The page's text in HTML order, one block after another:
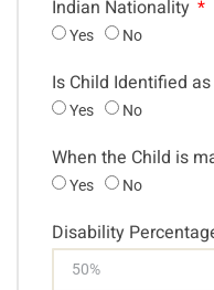
Indian Nationality
Yes No
Is Child Identified
Yes No
When the Child is
Yes No
Disability